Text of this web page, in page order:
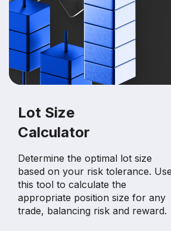
Lot Size
Calculator
Determine the optimal lot size
based on your risk tolerance. Use
this tool to calculate the
appropriate position size for any
trade, balancing risk and reward.